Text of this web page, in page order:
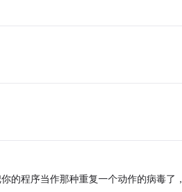
的程序当作那种重复一个动作的病毒了